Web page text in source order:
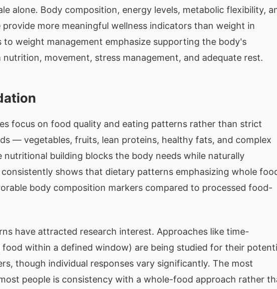
alone. Body composition, energy levels, metabolic flexibility,
more meaningful wellness indicators than weight in
to weight management emphasize supporting the body's
movement, stress management, and adequate rest.
focus on food quality and eating patterns rather than strict
— vegetables, fruits, lean proteins, healthy fats, and complex
building blocks the body needs while naturally
shows that dietary patterns emphasizing whole
body composition markers compared to processed food-
have attracted research interest. Approaches like time-
within a defined window) are being studied for their
though individual responses vary significantly. The most
people is consistency with a whole-food approach rather